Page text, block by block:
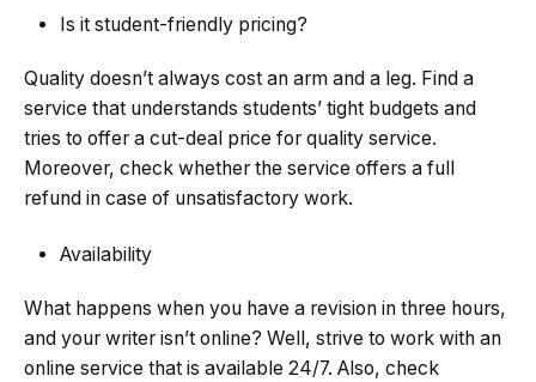
Is it student-friendly pricing?
Quality doesn’t always cost an arm and a leg. Find a
service that understands students’ tight budgets and
tries to offer a cut-deal price for quality service.
Moreover, check whether the service offers a full
refund in case of unsatisfactory work.
Availability
What happens when you have a revision in three hours,
and your writer isn’t online? Well, strive to work with an
online service that is available 24/7. Also, check